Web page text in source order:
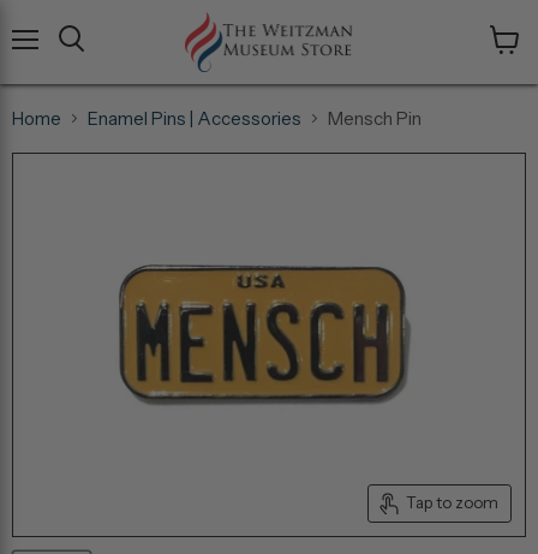
cart
Home Enamel Pins | Accessories Mensch Pin
Tap to zoom